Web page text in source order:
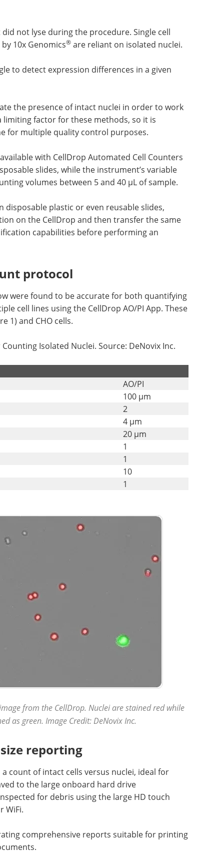
not lyse during the procedure. Single cell
10x Genomics® are reliant on isolated nuclei.
to detect expression differences in a given
the presence of intact nuclei in order to work
limiting factor for these methods, so it is
for multiple quality control purposes.
with CellDrop Automated Cell Counters
slides, while the instrument’s variable
volumes between 5 and 40 µL of sample.
disposable plastic or even reusable slides,
on the CellDrop and then transfer the same
capabilities before performing an
protocol
were found to be accurate for both quantifying
cell lines using the CellDrop AO/PI App. These
1) and CHO cells.
Isolated Nuclei. Source: DeNovix Inc.
AO/PI
100 µm
2
4 µm
20 µm
1
1
10
1
from the CellDrop. Nuclei are stained red while
as green. Image Credit: DeNovix Inc.
reporting
count of intact cells versus nuclei, ideal for
to the large onboard hard drive
for debris using the large HD touch
WiFi.
comprehensive reports suitable for printing